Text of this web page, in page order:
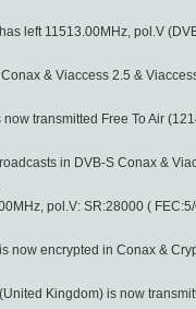
has left 11513.00MHz, pol.V
& Viaccess 2.5 &
transmitted Free To Air
in DVB-S Conax &
pol.V: SR:28000 (
is now encrypted in Conax &
(United Kingdom) is now